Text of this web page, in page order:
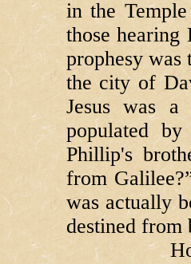
in the
those hearing
prophesy was
the city of
Jesus was
populated
Phillip's
from
was actually
destined from
However